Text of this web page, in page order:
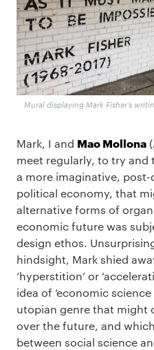
Mural displaying Mark Fisher’s
Mark, I and Mao Mollona
meet regularly, to try
a more imaginative,
political economy, that
alternative forms of
economic future was
design ethos.
hindsight, Mark shied
‘hyperstition’ or
idea of ‘economic
utopian genre that might
over the future, and
between social science